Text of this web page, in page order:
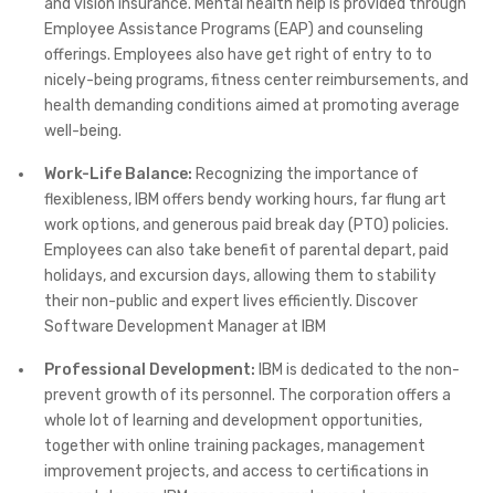
and vision insurance. Mental health help is provided through
Employee Assistance Programs (EAP) and counseling
offerings. Employees also have get right of entry to to
nicely-being programs, fitness center reimbursements, and
health demanding conditions aimed at promoting average
well-being.
Work-Life Balance: Recognizing the importance of
flexibleness, IBM offers bendy working hours, far flung art
work options, and generous paid break day (PTO) policies.
Employees can also take benefit of parental depart, paid
holidays, and excursion days, allowing them to stability
their non-public and expert lives efficiently. Discover
Software Development Manager at IBM
Professional Development: IBM is dedicated to the non-
prevent growth of its personnel. The corporation offers a
whole lot of learning and development opportunities,
together with online training packages, management
improvement projects, and access to certifications in